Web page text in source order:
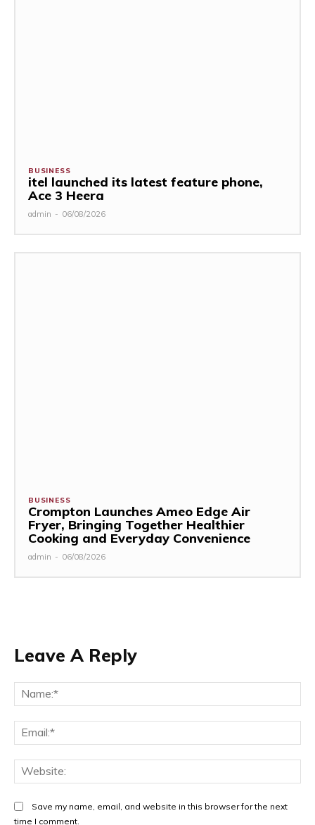
BUSINESS
itel launched its latest feature phone,
Ace 3 Heera
admin - 06/08/2026
BUSINESS
Crompton Launches Ameo Edge Air
Fryer, Bringing Together Healthier
Cooking and Everyday Convenience
admin - 06/08/2026
Leave A Reply
Save my name, email, and website in this browser for the next
time I comment.